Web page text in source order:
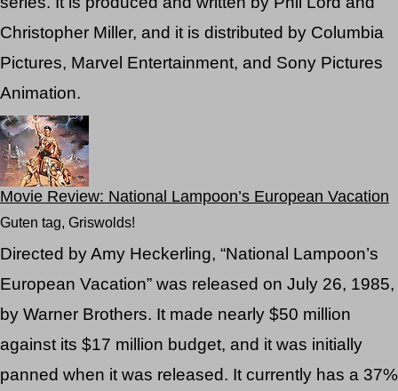
Christopher Miller, and it is distributed by Columbia
Pictures, Marvel Entertainment, and Sony Pictures
Animation.
Movie Review: National Lampoon’s European Vacation
Guten tag, Griswolds!
Directed by Amy Heckerling, “National Lampoon’s
European Vacation” was released on July 26, 1985,
by Warner Brothers. It made nearly $50 million
against its $17 million budget, and it was initially
panned when it was released. It currently has a 37%